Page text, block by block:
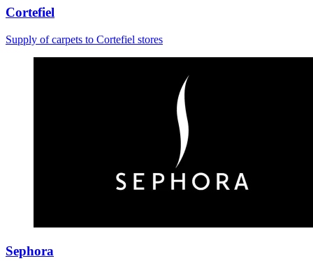
Cortefiel
Supply of carpets to Cortefiel stores
Sephora